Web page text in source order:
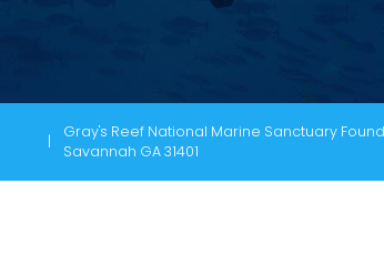
Gray's Reef National Marine Sanctuary
Savannah GA 31401